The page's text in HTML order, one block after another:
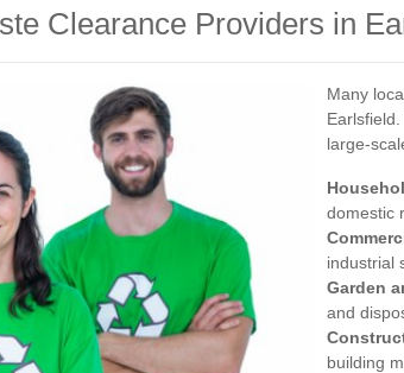
Clearance Providers in
Many
large-
domestic
industrial
Garden
and
building